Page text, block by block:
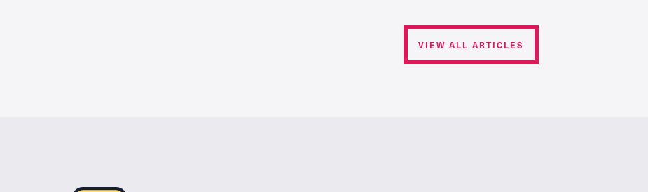
VIEW ALL ARTICLES